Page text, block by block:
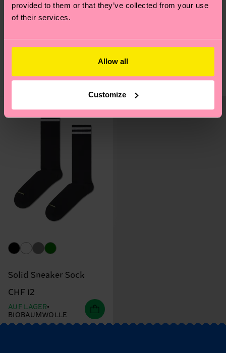
provided to them or that they’ve collected from your use
of their services.
Allow all
Customize
AUF LAGER
BIOBAUMWOLLE
CHF 12
AUF LAGER
Solid Sneaker Sock
CHF 12
AUF LAGER
BIOBAUMWOLLE